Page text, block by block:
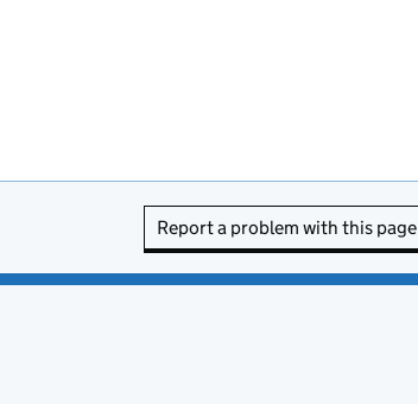
Report a problem with this page